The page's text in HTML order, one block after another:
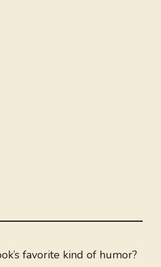
favorite kind of humor?